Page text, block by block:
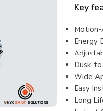
Key
Energy
Dusk-
Wide
Easy
Long